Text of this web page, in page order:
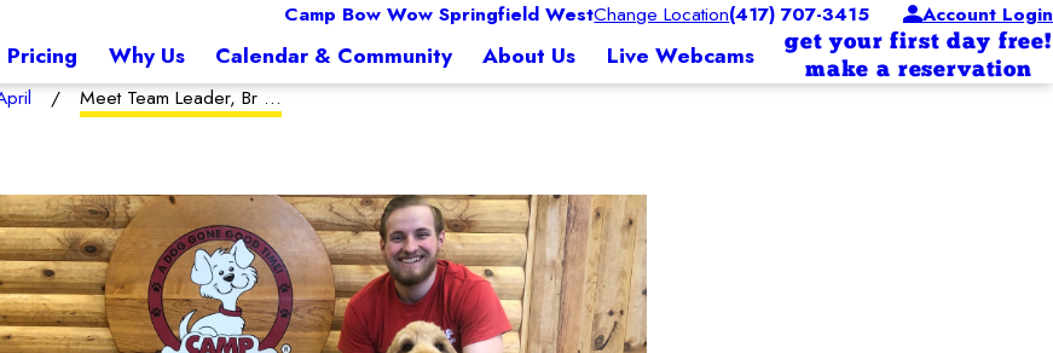
Camp Bow Wow Springfield WestChange Location(417) 707-3415 Account Login
Pricing Why Us Calendar & Community About Us Live Webcams
get your first day free!
make a reservation
Meet Team Leader, Br ...